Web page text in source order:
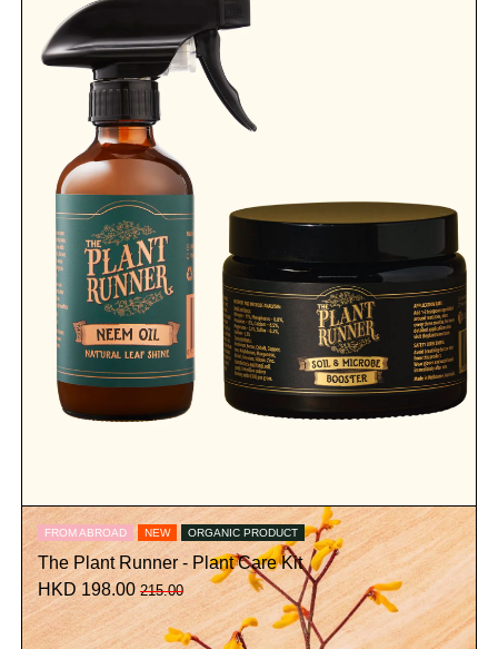
FROM ABROAD NEW ORGANIC PRODUCT
The Plant Runner - Plant Care Kit
HKD 198.00 215.00